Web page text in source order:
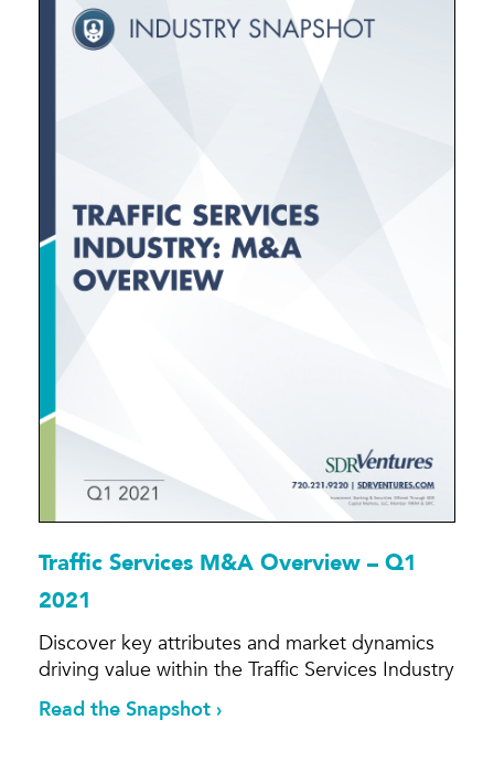
Traffic Services M&A Overview – Q1
2021
Discover key attributes and market dynamics
driving value within the Traffic Services Industry
Read the Snapshot ›